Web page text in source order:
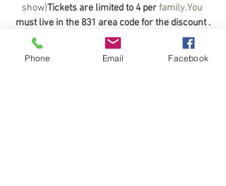
show)Tickets are limited to 4 per family.You
must live in the 831 area code for the discount .
Age limit:
8 and up.Children 15 and younger
must be accompanied by a parent or
Phone Email Facebook